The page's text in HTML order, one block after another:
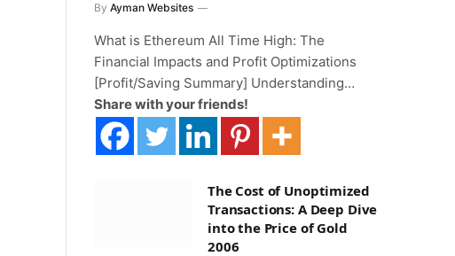
By Ayman Websites
What is Ethereum All Time High: The
Financial Impacts and Profit Optimizations
[Profit/Saving Summary] Understanding…
Share with your friends!
The Cost of Unoptimized
Transactions: A Deep Dive
into the Price of Gold
2006